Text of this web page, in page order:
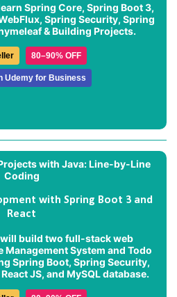
Spring Core, Spring Boot 3,
Spring Security, Spring
& Building Projects.
80–90% OFF
Udemy for Business
with Spring Boot 3 and
React
build two full-stack web
Management System and Todo
Spring Boot, Spring Security,
JS, and MySQL database.